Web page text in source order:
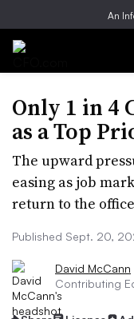
An
Only 1 in 4
as a Top
The upward
easing as job
return to the
Published Sept. 20,
David McCann
Contributing